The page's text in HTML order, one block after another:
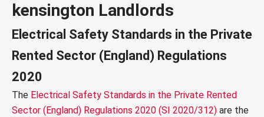
kensington Landlords
Electrical Safety Standards in the Private
Rented Sector (England) Regulations
2020
The Electrical Safety Standards in the Private Rented
Sector (England) Regulations 2020 (SI 2020/312) are the